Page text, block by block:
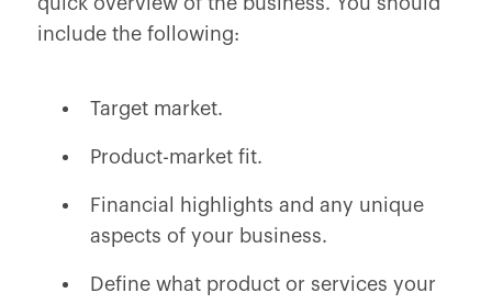
include the following:
Target market.
Product-market fit.
Financial highlights and any unique
aspects of your business.
Define what product or services your